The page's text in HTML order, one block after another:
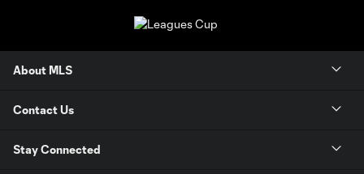
About MLS
Contact Us
Stay Connected